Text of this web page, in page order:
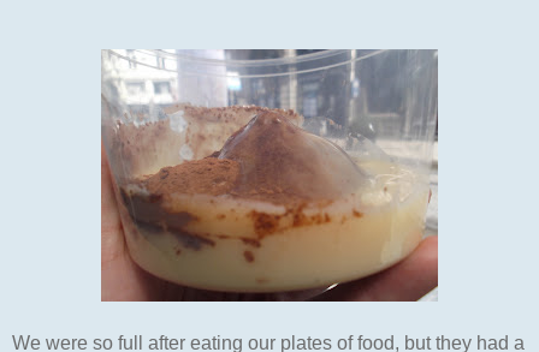
We were so full after eating our plates of food, but they had a